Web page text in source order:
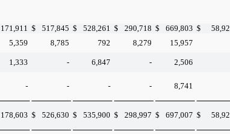
171,911 $ 517,845 $ 528,261 $ 290,718 $ 669,803 $
5,359 8,785 792 8,279 15,957
1,333 - 6,847 - 2,506
- - - - 8,741
178,603 $ 526,630 $ 535,900 $ 298,997 $ 697,007 $